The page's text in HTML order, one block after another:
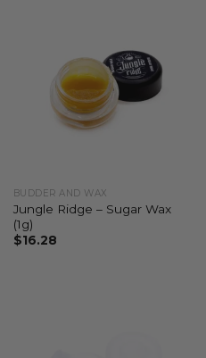
BUDDER AND WAX
Jungle Ridge – Sugar Wax
(1g)
$16.28